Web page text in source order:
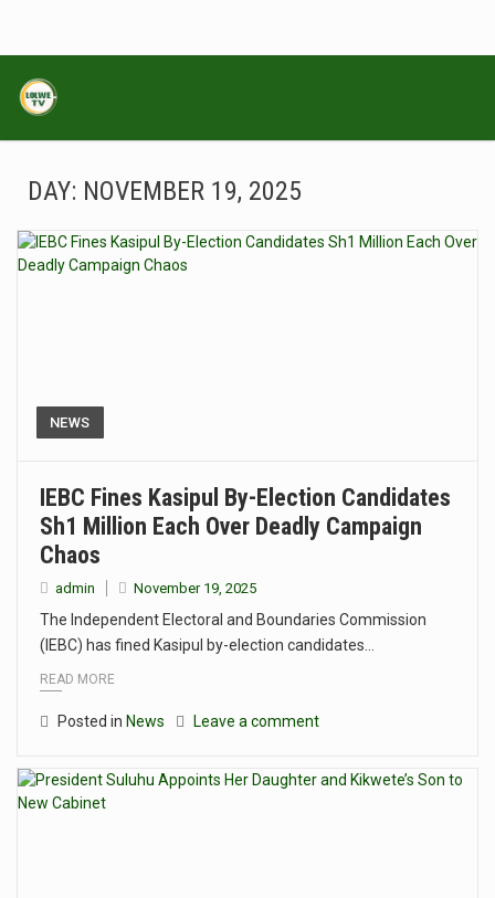
DAY: NOVEMBER 19, 2025
NEWS
IEBC Fines Kasipul By-Election Candidates
Sh1 Million Each Over Deadly Campaign
Chaos
admin November 19, 2025
The Independent Electoral and Boundaries Commission
(IEBC) has fined Kasipul by-election candidates…
READ MORE
Posted in News Leave a comment